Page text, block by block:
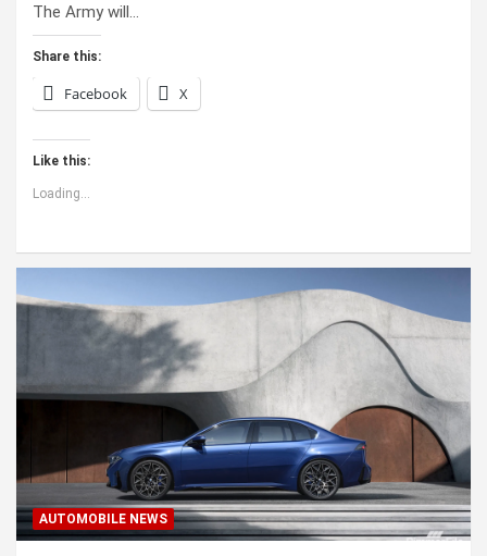
The Army will…
Share this:
Facebook X
Like this:
Loading...
AUTOMOBILE NEWS